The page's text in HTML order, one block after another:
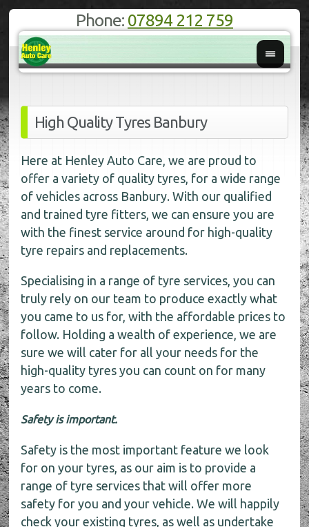
Phone: 07894 212 759
High Quality Tyres Banbury
Here at Henley Auto Care, we are proud to
offer a variety of quality tyres, for a wide range
of vehicles across Banbury. With our qualified
and trained tyre fitters, we can ensure you are
with the finest service around for high-quality
tyre repairs and replacements.
Specialising in a range of tyre services, you can
truly rely on our team to produce exactly what
you came to us for, with the affordable prices to
follow. Holding a wealth of experience, we are
sure we will cater for all your needs for the
high-quality tyres you can count on for many
years to come.
Safety is important.
Safety is the most important feature we look
for on your tyres, as our aim is to provide a
range of tyre services that will offer more
safety for you and your vehicle. We will happily
check your existing tyres, as well as undertake